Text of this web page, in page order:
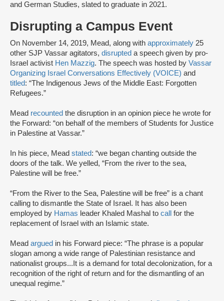
and German Studies, slated to graduate in 2021.
Disrupting a Campus Event
On November 14, 2019, Mead, along with approximately 25
other SJP Vassar agitators, disrupted a speech given by pro-
Israel activist Hen Mazzig. The speech was hosted by Vassar
Organizing Israel Conversations Effectively (VOICE) and
titled: “The Indigenous Jews of the Middle East: Forgotten
Refugees.”
Mead recounted the disruption in an opinion piece he wrote for
the Forward: “on behalf of the members of Students for Justice
in Palestine at Vassar.”
In his piece, Mead stated: “we began chanting outside the
doors of the talk. We yelled, “From the river to the sea,
Palestine will be free.”
“From the River to the Sea, Palestine will be free” is a chant
calling to dismantle the State of Israel. It has also been
employed by Hamas leader Khaled Mashal to call for the
replacement of Israel with an Islamic state.
Mead argued in his Forward piece: “The phrase is a popular
slogan among a wide range of Palestinian resistance and
nationalist groups...It is a demand for total decolonization, for a
recognition of the right of return and for the dismantling of an
unequal regime.”